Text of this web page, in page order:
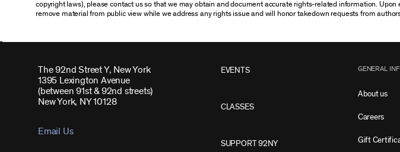
copyright laws), please contact us so that we may obtain and document accurate rights-related information.
remove material from public view while we address any rights issue and will honor takedown requests from
The 92nd Street Y, New York
1395 Lexington Avenue
(between 91st & 92nd streets)
New York, NY 10128
Email Us
EVENTS
CLASSES
SUPPORT 92NY
GENERAL
About us
Careers
Gift